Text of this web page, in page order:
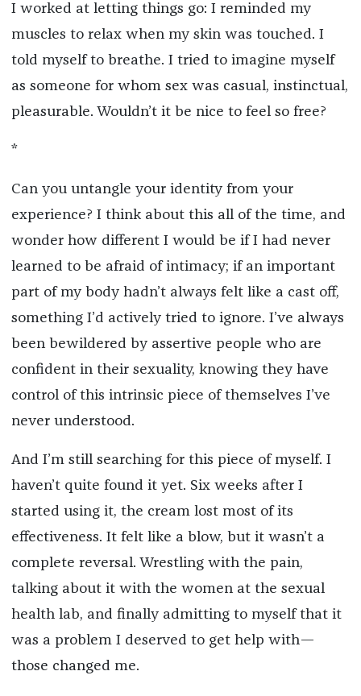
I worked at letting things go: I reminded my
muscles to relax when my skin was touched. I
told myself to breathe. I tried to imagine myself
as someone for whom sex was casual, instinctual,
pleasurable. Wouldn’t it be nice to feel so free?
*
Can you untangle your identity from your
experience? I think about this all of the time, and
wonder how different I would be if I had never
learned to be afraid of intimacy; if an important
part of my body hadn’t always felt like a cast off,
something I’d actively tried to ignore. I’ve always
been bewildered by assertive people who are
confident in their sexuality, knowing they have
control of this intrinsic piece of themselves I’ve
never understood.
And I’m still searching for this piece of myself. I
haven’t quite found it yet. Six weeks after I
started using it, the cream lost most of its
effectiveness. It felt like a blow, but it wasn’t a
complete reversal. Wrestling with the pain,
talking about it with the women at the sexual
health lab, and finally admitting to myself that it
was a problem I deserved to get help with—
those changed me.